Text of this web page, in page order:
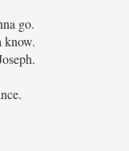
go.
know.